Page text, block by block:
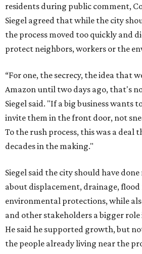
residents during public comment,
Siegel agreed that while the city
the process moved too quickly and
protect neighbors, workers or the
“For one, the secrecy, the idea that
Amazon until two days ago, that's
Siegel said. "If a big business wants
invite them in the front door, not
To the rush process, this was a deal
decades in the making."
Siegel said the city should have
about displacement, drainage, flood
environmental protections, while
and other stakeholders a bigger
He said he supported growth, but
the people already living near the